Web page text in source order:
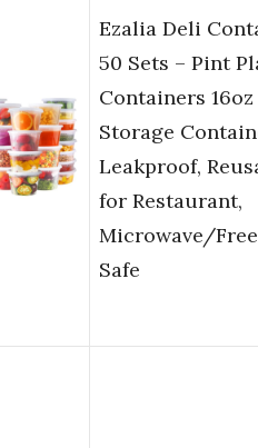
Ezalia Deli
50 Sets – Pint
Containers
Storage
Leakproof,
for Restaurant,
Microwave/
Safe